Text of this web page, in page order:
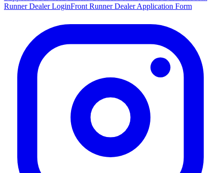
Runner Dealer LoginFront Runner Dealer Application Form